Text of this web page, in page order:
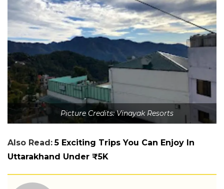
Picture Credits: Vinayak Resorts
Also Read: 5 Exciting Trips You Can Enjoy In
Uttarakhand Under ₹5K